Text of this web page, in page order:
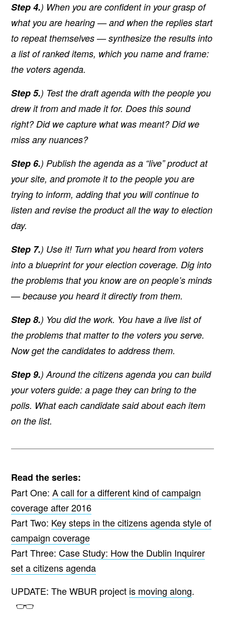
Step 4.) When you are confident in your grasp of
what you are hearing — and when the replies start
to repeat themselves — synthesize the results into
a list of ranked items, which you name and frame:
the voters agenda.
Step 5.) Test the draft agenda with the people you
drew it from and made it for. Does this sound
right? Did we capture what was meant? Did we
miss any nuances?
Step 6.) Publish the agenda as a “live” product at
your site, and promote it to the people you are
trying to inform, adding that you will continue to
listen and revise the product all the way to election
day.
Step 7.) Use it! Turn what you heard from voters
into a blueprint for your election coverage. Dig into
the problems that you know are on people’s minds
— because you heard it directly from them.
Step 8.) You did the work. You have a live list of
the problems that matter to the voters you serve.
Now get the candidates to address them.
Step 9.) Around the citizens agenda you can build
your voters guide: a page they can bring to the
polls. What each candidate said about each item
on the list.
Read the series:
Part One: A call for a different kind of campaign
coverage after 2016
Part Two: Key steps in the citizens agenda style of
campaign coverage
Part Three: Case Study: How the Dublin Inquirer
set a citizens agenda
UPDATE: The WBUR project is moving along.